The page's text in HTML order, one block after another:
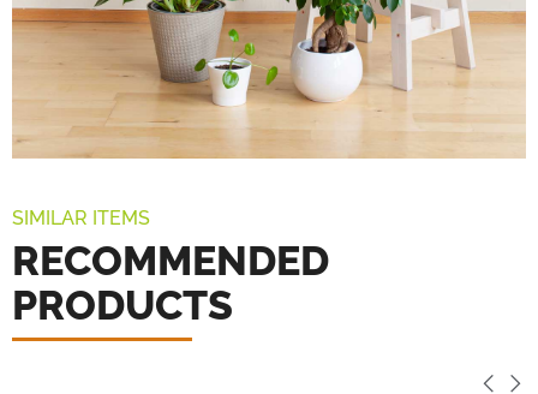
SIMILAR ITEMS
RECOMMENDED
PRODUCTS